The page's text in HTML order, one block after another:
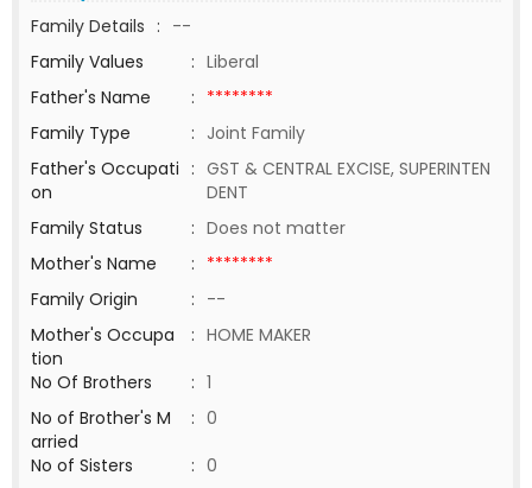
Family Details : --
Family Values
: Liberal
Father's Name
: ********
Family Type
: Joint Family
Father's Occupati
on
: GST & CENTRAL EXCISE, SUPERINTEN
DENT
Family Status
: Does not matter
Mother's Name
: ********
Family Origin
: --
Mother's Occupa
tion
: HOME MAKER
No Of Brothers
: 1
No of Brother's M
arried
: 0
No of Sisters
: 0